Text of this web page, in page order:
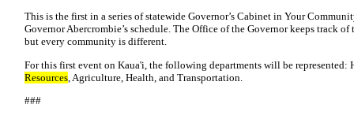
This is the first in a series of statewide Governor’s Cabinet in Your
Governor Abercrombie’s schedule. The Office of the Governor keeps track
but every community is different.
For this first event on Kaua'i, the following departments will be represented:
Resources , Agriculture, Health, and Transportation.
###